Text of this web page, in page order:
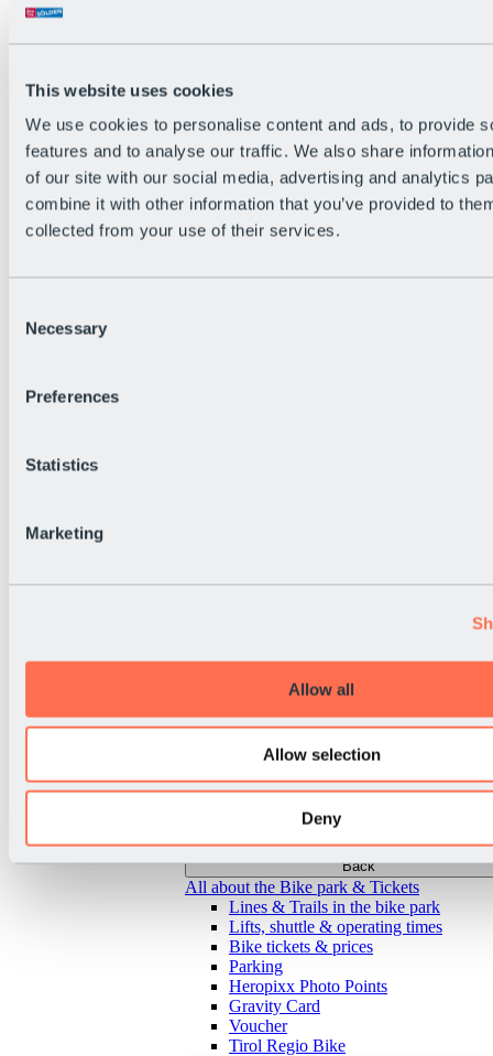
This website uses cookies
We use cookies to personalise content and ads, to provide
features and to analyse our traffic. We also share
of our site with our social media, advertising and analytics
combine it with other information that you’ve provided to
collected from your use of their services.
Selection
Necessary
Preferences
Statistics
Marketing
Allow all
Allow selection
Deny
Facts
Bike Park Rules
Bike park partnerships
Bike Park & Tickets
Back
All about the Bike park & Tickets
Lines & Trails in the bike park
Lifts, shuttle & operating times
Bike tickets & prices
Parking
Heropixx Photo Points
Gravity Card
Voucher
Tirol Regio Bike